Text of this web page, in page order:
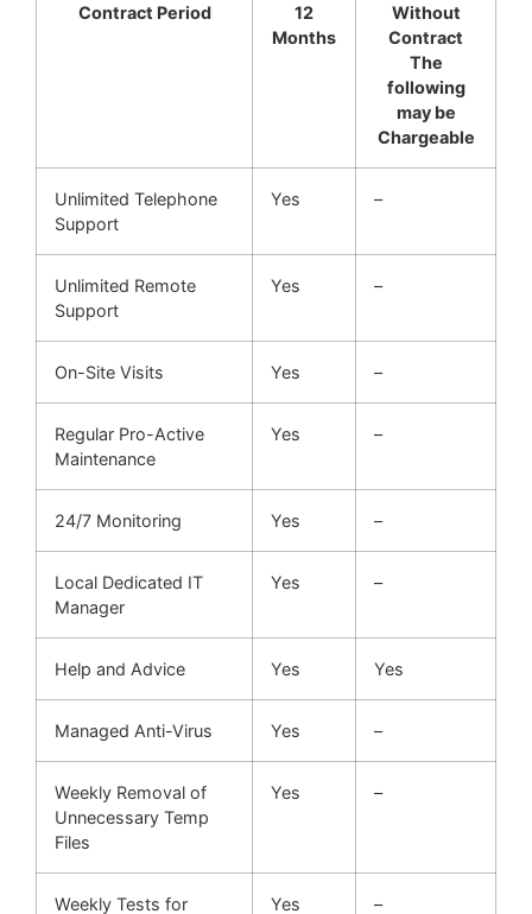
Contract Period
12
Months
Without
Contract
The
following
may be
Chargeable
Unlimited Telephone
Support
Yes –
Unlimited Remote
Support
Yes –
On-Site Visits Yes –
Regular Pro-Active
Maintenance
Yes –
24/7 Monitoring Yes –
Local Dedicated IT
Manager
Yes –
Help and Advice Yes Yes
Managed Anti-Virus Yes –
Weekly Removal of
Unnecessary Temp
Files
Yes –
Weekly Tests for
Yes –